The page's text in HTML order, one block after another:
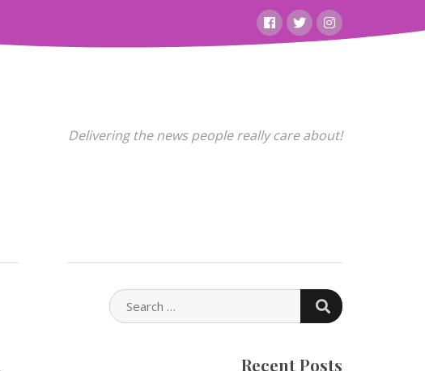
FacebookTwitterInstagram
Delivering the news people really care about!
SEARCH
FOR:
SEARCH
Recent Posts